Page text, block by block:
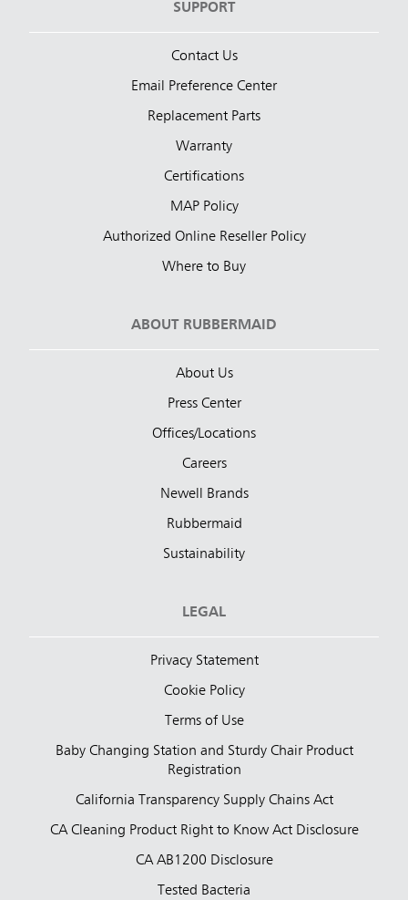
SUPPORT
Contact Us
Email Preference Center
Replacement Parts
Warranty
Certifications
MAP Policy
Authorized Online Reseller Policy
Where to Buy
ABOUT RUBBERMAID
About Us
Press Center
Offices/Locations
Careers
Newell Brands
Rubbermaid
Sustainability
LEGAL
Privacy Statement
Cookie Policy
Terms of Use
Baby Changing Station and Sturdy Chair Product
Registration
California Transparency Supply Chains Act
CA Cleaning Product Right to Know Act Disclosure
CA AB1200 Disclosure
Tested Bacteria